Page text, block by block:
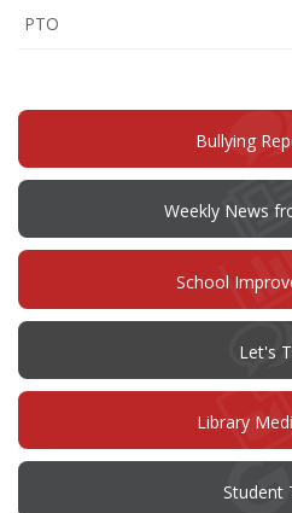
PTO
window)
Bullying
Weekly News
School
Let's
Library
Student